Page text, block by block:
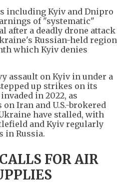
including Kyiv and Dnipro
of "systematic"
after a deadly drone attack
Russian-held region
which Kyiv denies
assault on Kyiv in under a
up strikes on its
in 2022, as
Iran and U.S.-brokered
have stalled, with
and Kyiv regularly
Russia.
FOR AIR